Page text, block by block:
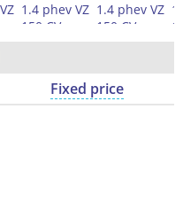
Fixed price